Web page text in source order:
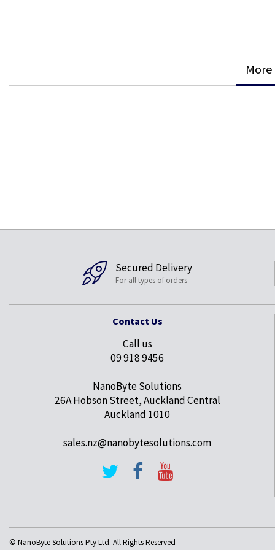
Secured Delivery
For all types of orders
Contact Us
Call us
09 918 9456
NanoByte Solutions
26A Hobson Street, Auckland Central
Auckland 1010
sales.nz@nanobytesolutions.com
© NanoByte Solutions Pty Ltd. All Rights Reserved